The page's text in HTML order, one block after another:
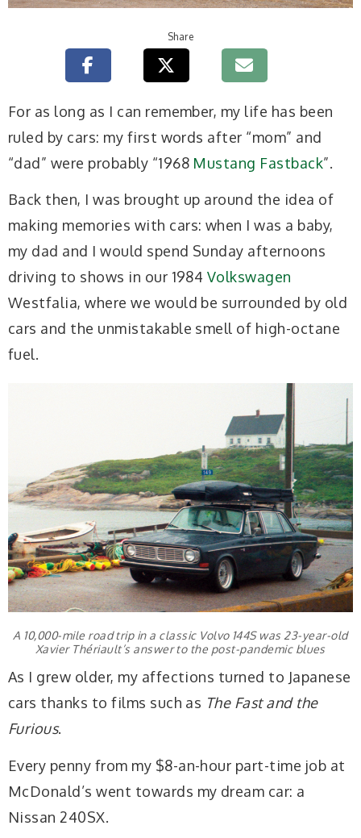
Share
For as long as I can remember, my life has been
ruled by cars: my first words after “mom” and
“dad” were probably “1968 Mustang Fastback”.
Back then, I was brought up around the idea of
making memories with cars: when I was a baby,
my dad and I would spend Sunday afternoons
driving to shows in our 1984 Volkswagen
Westfalia, where we would be surrounded by old
cars and the unmistakable smell of high-octane
fuel.
A 10,000-mile road trip in a classic Volvo 144S was 23-year-old
Xavier Thériault’s answer to the post-pandemic blues
As I grew older, my affections turned to Japanese
cars thanks to films such as The Fast and the
Furious.
Every penny from my $8-an-hour part-time job at
McDonald’s went towards my dream car: a
Nissan 240SX.